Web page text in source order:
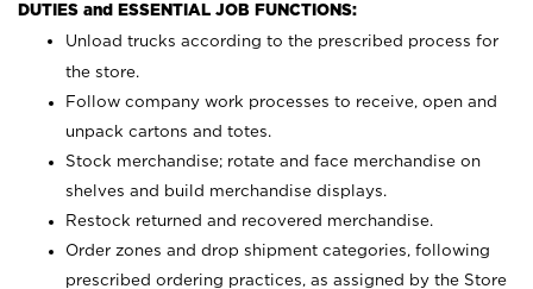
DUTIES and ESSENTIAL JOB FUNCTIONS:
Unload trucks according to the prescribed process for
the store.
Follow company work processes to receive, open and
unpack cartons and totes.
Stock merchandise; rotate and face merchandise on
shelves and build merchandise displays.
Restock returned and recovered merchandise.
Order zones and drop shipment categories, following
prescribed ordering practices, as assigned by the Store